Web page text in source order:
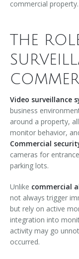
commercial property.
THE
Video surveillance
business
around a property,
monitor behavior,
Commercial
cameras for
parking lots.
Unlike commercial
not always trigger
but rely on active
integration into
activity may go
occurred.